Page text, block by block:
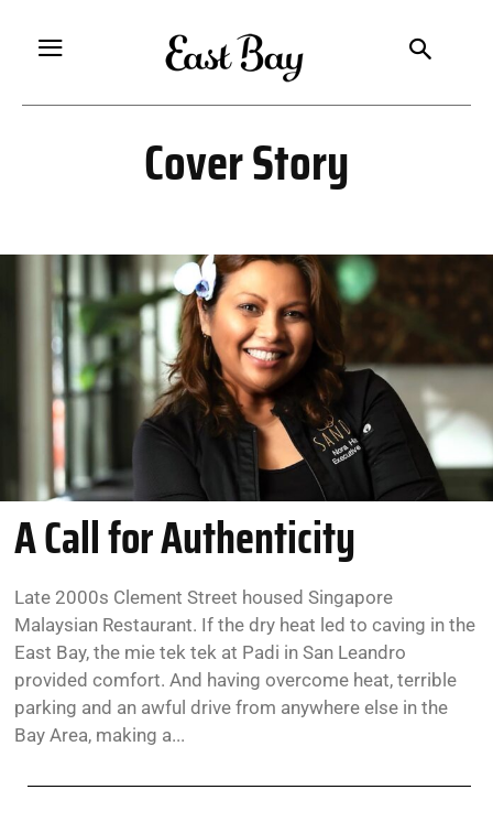
Cover Story
A Call for Authenticity
Late 2000s Clement Street housed Singapore
Malaysian Restaurant. If the dry heat led to caving in the
East Bay, the mie tek tek at Padi in San Leandro
provided comfort. And having overcome heat, terrible
parking and an awful drive from anywhere else in the
Bay Area, making a...